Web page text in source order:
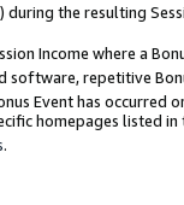
during the resulting
Income where a
repetitive
Event has occurred
homepages listed in
.